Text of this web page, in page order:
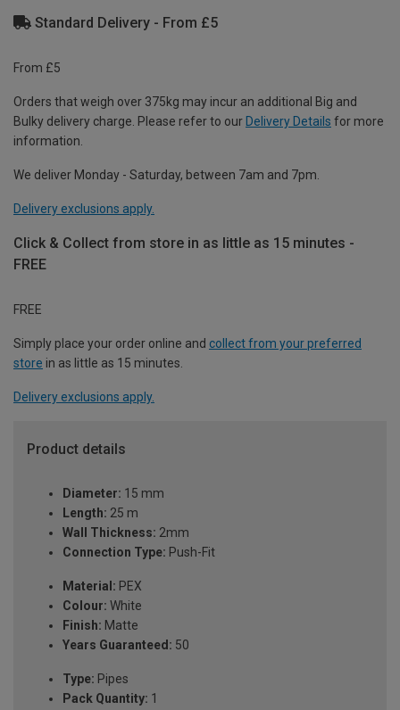
Standard Delivery - From £5
From £5
Orders that weigh over 375kg may incur an additional Big and
Bulky delivery charge. Please refer to our Delivery Details for more
information.
We deliver Monday - Saturday, between 7am and 7pm.
Delivery exclusions apply.
Click & Collect from store in as little as 15 minutes -
FREE
FREE
Simply place your order online and collect from your preferred
store in as little as 15 minutes.
Delivery exclusions apply.
Product details
Diameter: 15 mm
Length: 25 m
Wall Thickness: 2mm
Connection Type: Push-Fit
Material: PEX
Colour: White
Finish: Matte
Years Guaranteed: 50
Type: Pipes
Pack Quantity: 1